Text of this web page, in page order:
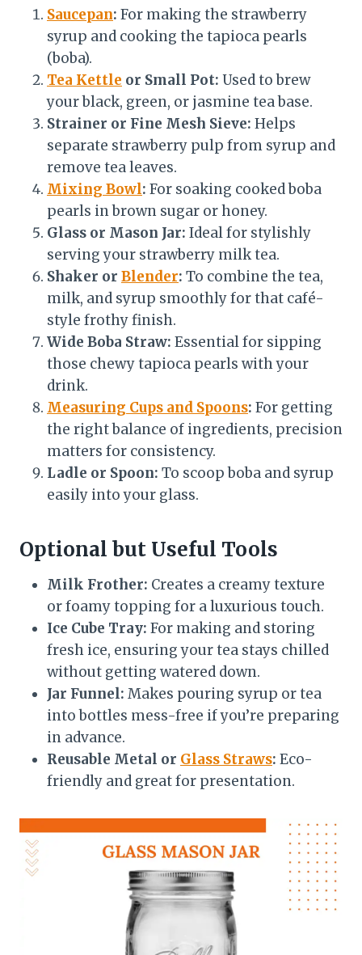
Saucepan: For making the strawberry
syrup and cooking the tapioca pearls
(boba).
Tea Kettle or Small Pot: Used to brew
your black, green, or jasmine tea base.
Strainer or Fine Mesh Sieve: Helps
separate strawberry pulp from syrup and
remove tea leaves.
Mixing Bowl: For soaking cooked boba
pearls in brown sugar or honey.
Glass or Mason Jar: Ideal for stylishly
serving your strawberry milk tea.
Shaker or Blender: To combine the tea,
milk, and syrup smoothly for that café-
style frothy finish.
Wide Boba Straw: Essential for sipping
those chewy tapioca pearls with your
drink.
Measuring Cups and Spoons: For getting
the right balance of ingredients, precision
matters for consistency.
Ladle or Spoon: To scoop boba and syrup
easily into your glass.
Optional but Useful Tools
Milk Frother: Creates a creamy texture
or foamy topping for a luxurious touch.
Ice Cube Tray: For making and storing
fresh ice, ensuring your tea stays chilled
without getting watered down.
Jar Funnel: Makes pouring syrup or tea
into bottles mess-free if you’re preparing
in advance.
Reusable Metal or Glass Straws: Eco-
friendly and great for presentation.